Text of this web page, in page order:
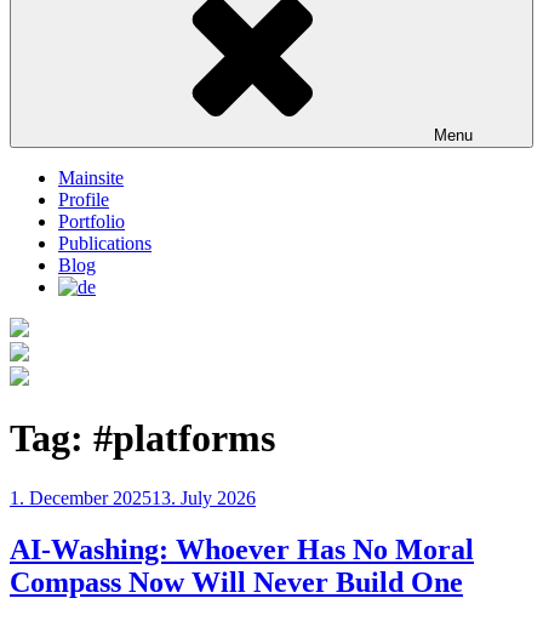
Menu
Mainsite
Profile
Portfolio
Publications
Blog
Tag: #platforms
Posted
1. December 202513. July 2026
AI-Washing: Whoever Has No Moral
Compass Now Will Never Build One